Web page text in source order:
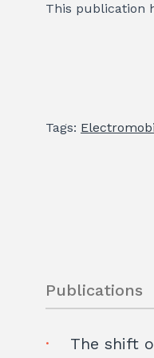
This publication
Tags:
Publications
The shift